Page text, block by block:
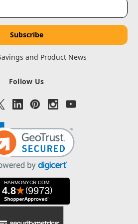
and Product News
Follow Us